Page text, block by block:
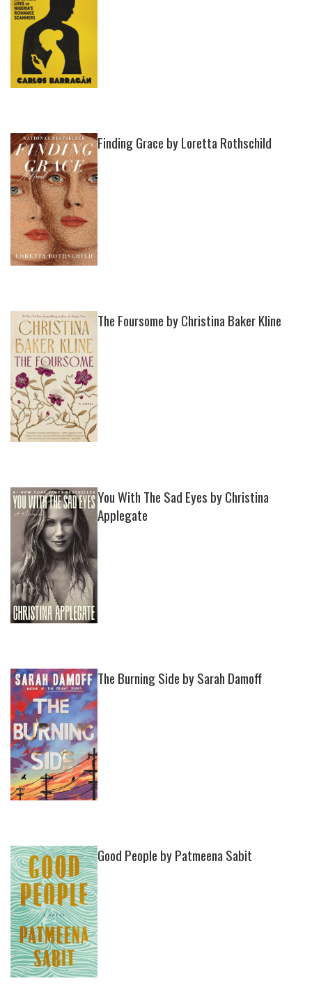
Finding Grace by Loretta Rothschild
The Foursome by Christina Baker Kline
You With The Sad Eyes by Christina
Applegate
The Burning Side by Sarah Damoff
Good People by Patmeena Sabit